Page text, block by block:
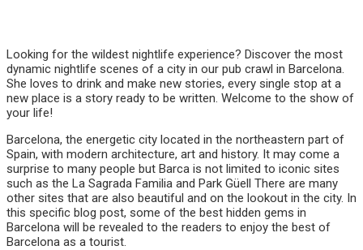
Looking for the wildest nightlife experience? Discover the most
dynamic nightlife scenes of a city in our pub crawl in Barcelona.
She loves to drink and make new stories, every single stop at a
new place is a story ready to be written. Welcome to the show of
your life!
Barcelona, the energetic city located in the northeastern part of
Spain, with modern architecture, art and history. It may come a
surprise to many people but Barca is not limited to iconic sites
such as the La Sagrada Familia and Park Güell There are many
other sites that are also beautiful and on the lookout in the city. In
this specific blog post, some of the best hidden gems in
Barcelona will be revealed to the readers to enjoy the best of
Barcelona as a tourist.